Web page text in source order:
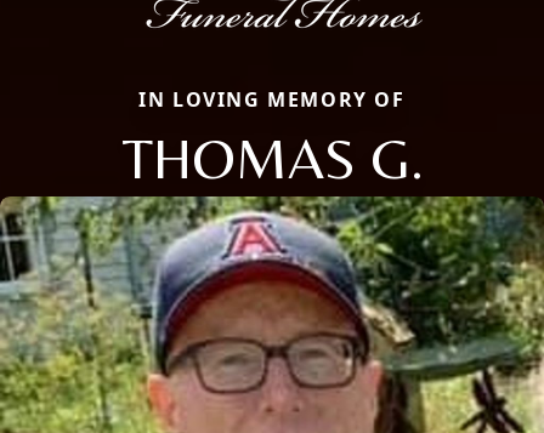
IN LOVING MEMORY OF
THOMAS G.